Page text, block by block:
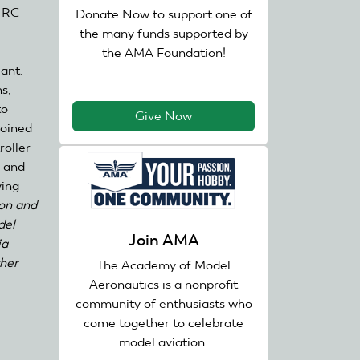
and
and
Donate Now to support one of
the many funds supported by
the AMA Foundation!
Give Now
Join AMA
The Academy of Model
Aeronautics is a nonprofit
community of enthusiasts who
come together to celebrate
model aviation.